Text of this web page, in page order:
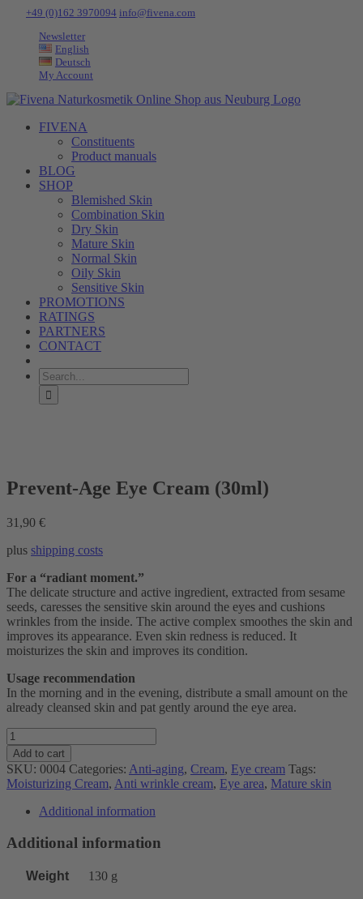
Skip
content
+49 (0)162 3970094 info@fivena.com
Newsletter
English
Deutsch
My Account
FIVENA
Constituents
Product manuals
BLOG
SHOP
Blemished Skin
Combination Skin
Dry Skin
Mature Skin
Normal Skin
Oily Skin
Sensitive Skin
PROMOTIONS
RATINGS
PARTNERS
CONTACT
Search
for:
Prevent-Age Eye Cream (30ml)
31,90 €
plus shipping costs
For a “radiant moment.”
The delicate structure and active ingredient, extracted from sesame
seeds, caresses the sensitive skin around the eyes and cushions
wrinkles from the inside. The active complex smoothes the skin and
improves its appearance. Even skin redness is reduced. It
moisturizes the skin and improves its condition.
Usage recommendation
In the morning and in the evening, distribute a small amount on the
already cleansed skin and pat gently around the eye area.
Prevent-
Age
Eye
Cream
(30ml)
quantity
Add to cart
SKU: 0004 Categories: Anti-aging, Cream, Eye cream Tags:
Moisturizing Cream, Anti wrinkle cream, Eye area, Mature skin
Additional information
Additional information
Weight 130 g